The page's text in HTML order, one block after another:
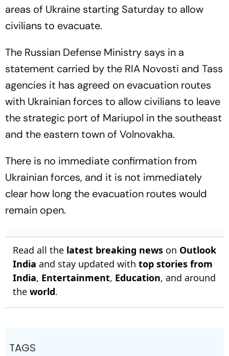
areas of Ukraine starting Saturday to allow
civilians to evacuate.
The Russian Defense Ministry says in a
statement carried by the RIA Novosti and Tass
agencies it has agreed on evacuation routes
with Ukrainian forces to allow civilians to leave
the strategic port of Mariupol in the southeast
and the eastern town of Volnovakha.
There is no immediate confirmation from
Ukrainian forces, and it is not immediately
clear how long the evacuation routes would
remain open.
Read all the latest breaking news on Outlook
India and stay updated with top stories from
India, Entertainment, Education, and around
the world.
TAGS